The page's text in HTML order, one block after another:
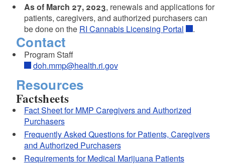
As of March 27, 2023, renewals and applications for
patients, caregivers, and authorized purchasers can
be done on the RI Cannabis Licensing Portal .
Contact
Program Staff
doh.mmp@health.ri.gov
Resources
Factsheets
Fact Sheet for MMP Caregivers and Authorized
Purchasers
Frequently Asked Questions for Patients, Caregivers
and Authorized Purchasers
Requirements for Medical Marijuana Patients